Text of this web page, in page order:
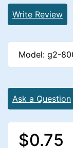
Write Review
Model: g2-
Ask a Question
$0.75